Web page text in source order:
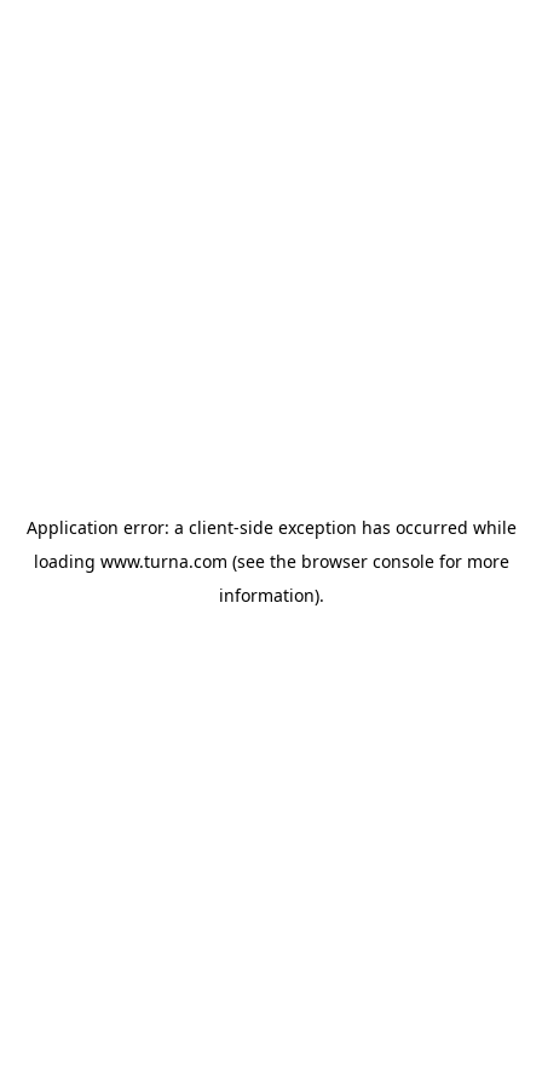
Application error: a client-side exception has occurred while
loading www.turna.com (see the browser consolefor more
information).